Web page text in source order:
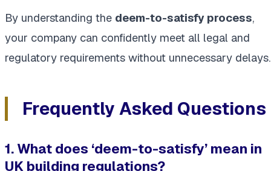
By understanding the deem-to-satisfy process,
your company can confidently meet all legal and
regulatory requirements without unnecessary delays.
Frequently Asked Questions
1. What does ‘deem-to-satisfy’ mean in
UK building regulations?